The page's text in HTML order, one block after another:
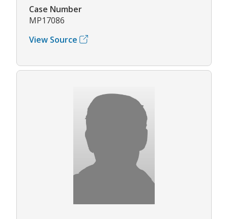
Case Number
MP17086
View Source